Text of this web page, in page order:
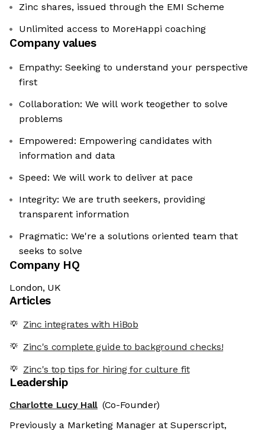
Zinc shares, issued through the EMI Scheme
Unlimited access to MoreHappi coaching
Company values
Empathy: Seeking to understand your perspective
first
Collaboration: We will work teogether to solve
problems
Empowered: Empowering candidates with
information and data
Speed: We will work to deliver at pace
Integrity: We are truth seekers, providing
transparent information
Pragmatic: We're a solutions oriented team that
seeks to solve
Company HQ
London, UK
Articles
Zinc integrates with HiBob
Zinc's complete guide to background checks!
Zinc's top tips for hiring for culture fit
Leadership
Charlotte Lucy Hall (Co-Founder)
Previously a Marketing Manager at Superscript,